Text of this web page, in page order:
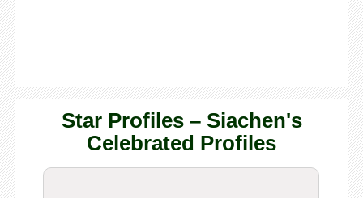
Star Profiles – Siachen's
Celebrated Profiles